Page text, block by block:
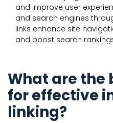
and improve user
and search engines
links enhance site
and boost search
What are the
for effective
linking?